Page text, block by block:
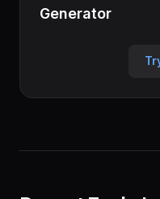
Generator